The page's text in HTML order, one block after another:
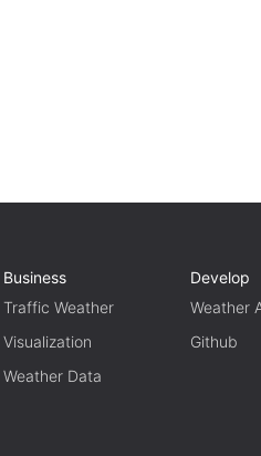
Business
Traffic Weather
Visualization
Weather Data
Develop
Weather
Github